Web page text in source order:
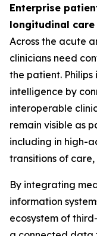
Enterprise
longitudinal
Across the acute
clinicians need
the patient.
intelligence by
interoperable
remain visible as
including in high-
transitions of
By integrating
information
ecosystem of